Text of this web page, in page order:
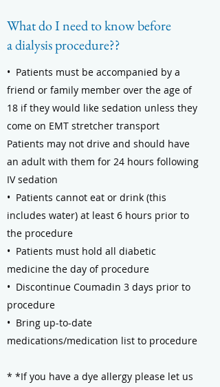
What do I need to know before
a dialysis procedure??
• Patients must be accompanied by a
friend or family member over the age of
18 if they would like sedation unless they
come on EMT stretcher transport
Patients may not drive and should have
an adult with them for 24 hours following
IV sedation
• Patients cannot eat or drink (this
includes water) at least 6 hours prior to
the procedure
• Patients must hold all diabetic
medicine the day of procedure
• Discontinue Coumadin 3 days prior to
procedure
• Bring up-to-date
medications/medication list to procedure
* *If you have a dye allergy please let us